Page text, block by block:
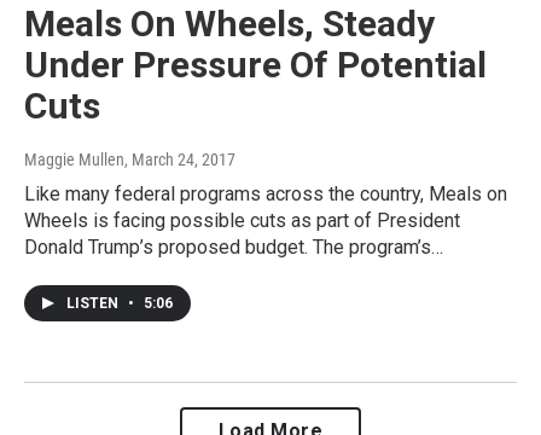
Meals On Wheels, Steady
Under Pressure Of Potential
Cuts
Maggie Mullen, March 24, 2017
Like many federal programs across the country, Meals on
Wheels is facing possible cuts as part of President
Donald Trump’s proposed budget. The program’s…
LISTEN • 5:06
Load More